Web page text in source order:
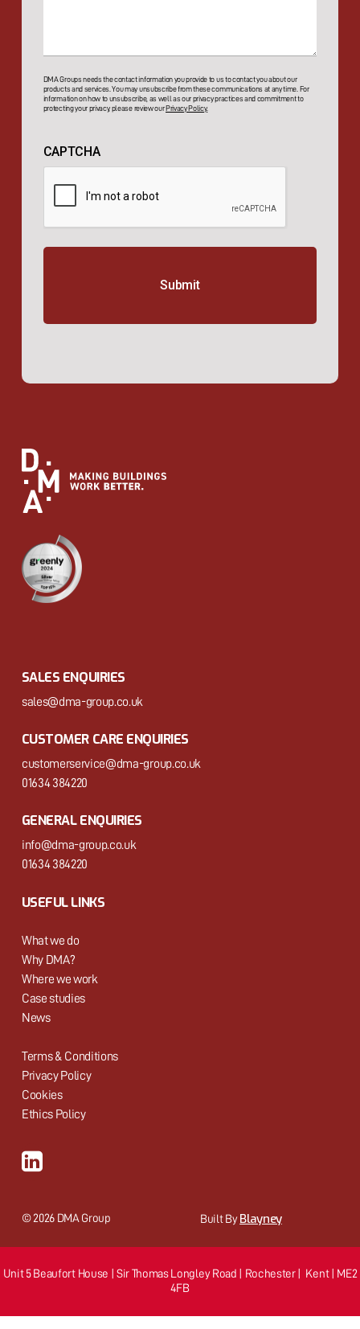
DMA Groups needs the contact information you provide to us to contact you about our
products and services. You may unsubscribe from these communications at any time. For
information on how to unsubscribe, as well as our privacy practices and commitment to
protecting your privacy, please review our Privacy Policy.
CAPTCHA
SALES ENQUIRIES
sales@dma-group.co.uk
CUSTOMER CARE ENQUIRIES
customerservice@dma-group.co.uk
01634 384220
GENERAL ENQUIRIES
info@dma-group.co.uk
01634 384220
USEFUL LINKS
What we do
Why DMA?
Where we work
Case studies
News
Terms & Conditions
Privacy Policy
Cookies
Ethics Policy
© 2026 DMA Group
Unit 5 Beaufort House | Sir Thomas Longley Road | Rochester | Kent | ME2
4FB
Built By Blayney